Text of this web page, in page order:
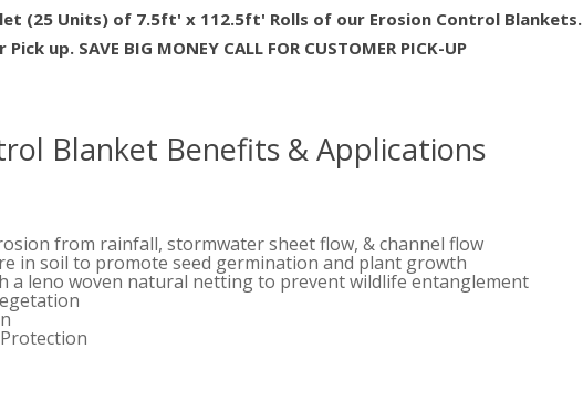
(25 Units) of 7.5ft' x 112.5ft' Rolls of our Erosion Control Blankets.
up. SAVE BIG MONEY CALL FOR CUSTOMER PICK-UP
Blanket Benefits & Applications
from rainfall, stormwater sheet flow, & channel flow
in soil to promote seed germination and plant growth
a leno woven natural netting to prevent wildlife entanglement